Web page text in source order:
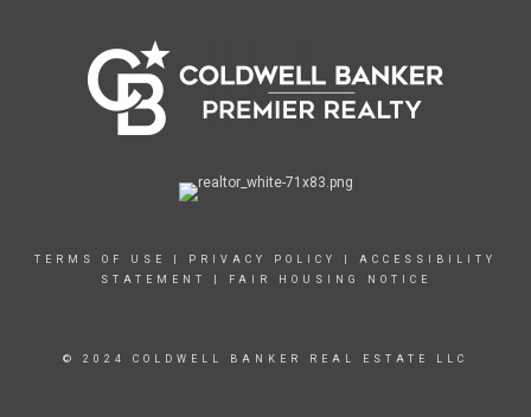
TERMS OF USE PRIVACY POLICY
ACCESSIBILITY
STATEMENT
FAIR HOUSING NOTICE
© 2024 COLDWELL BANKER REAL ESTATE LLC